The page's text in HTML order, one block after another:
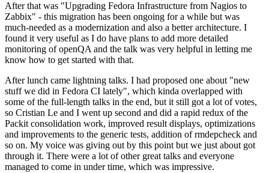
After that was "Upgrading Fedora Infrastructure from Nagios to
Zabbix" - this migration has been ongoing for a while but was
much-needed as a modernization and also a better architecture. I
found it very useful as I do have plans to add more detailed
monitoring of openQA and the talk was very helpful in letting me
know how to get started with that.
After lunch came lightning talks. I had proposed one about "new
stuff we did in Fedora CI lately", which kinda overlapped with
some of the full-length talks in the end, but it still got a lot of votes,
so Cristian Le and I went up second and did a rapid redux of the
Packit consolidation work, improved result displays, optimizations
and improvements to the generic tests, addition of rmdepcheck and
so on. My voice was giving out by this point but we just about got
through it. There were a lot of other great talks and everyone
managed to come in under time, which was impressive.